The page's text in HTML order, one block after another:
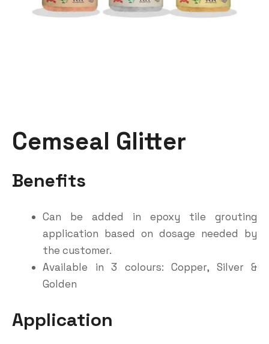
Cemseal Glitter
Benefits
Can be added in epoxy tile grouting
application based on dosage needed by
the customer.
Available in 3 colours: Copper, Silver &
Golden
Application